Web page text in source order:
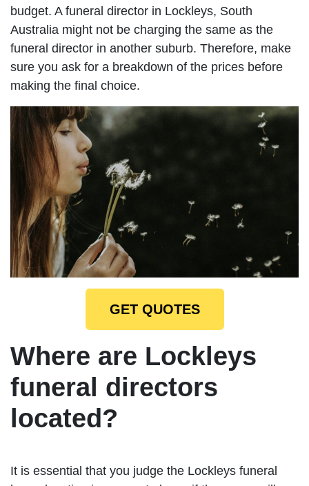
budget. A funeral director in Lockleys, South
Australia might not be charging the same as the
funeral director in another suburb. Therefore, make
sure you ask for a breakdown of the prices before
making the final choice.
GET QUOTES
Where are Lockleys
funeral directors
located?
It is essential that you judge the Lockleys funeral